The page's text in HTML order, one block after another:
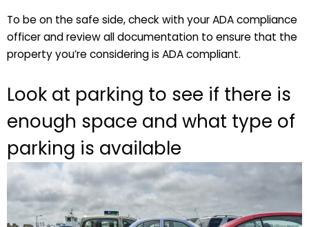
To be on the safe side, check with your ADA compliance
officer and review all documentation to ensure that the
property you’re considering is ADA compliant.
Look at parking to see if there is
enough space and what type of
parking is available